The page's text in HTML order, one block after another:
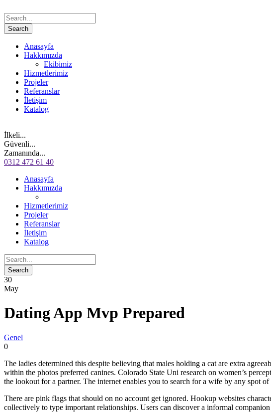
Anasayfa
Hakkımızda
Ekibimiz
Hizmetlerimiz
Projeler
Referanslar
İletişim
Katalog
İlkeli...
Güvenli...
Zamanında...
0312 472 61 40
Anasayfa
Hakkımızda
Hizmetlerimiz
Projeler
Referanslar
İletişim
Katalog
30
May
Dating App Mvp Prepared
Genel
0
The ladies determined this despite believing that males holding a cat are extra
within the photos preferred canines. Colorado State Uni research on women’s
the lookout for a partner. The internet enables you to search for a wife by any spot
There are pink flags that should on no account get ignored. Hookup websites
collectively to type important relationships. Users can discover a informal